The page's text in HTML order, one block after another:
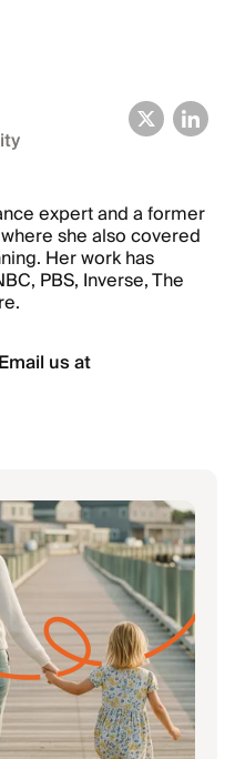
expert and a former
she also covered
Her work has
PBS, Inverse, The
us at